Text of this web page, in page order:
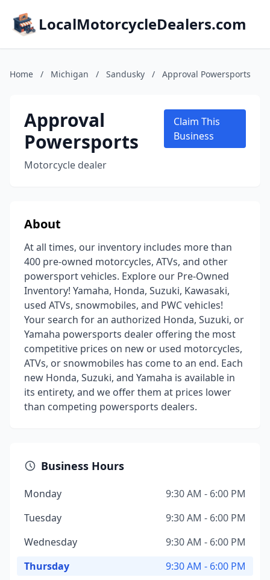
LocalMotorcycleDealers.com
Home / Michigan / Sandusky / Approval Powersports
Approval
Powersports
Motorcycle dealer
Claim This
Business
About
At all times, our inventory includes more than
400 pre-owned motorcycles, ATVs, and other
powersport vehicles. Explore our Pre-Owned
Inventory! Yamaha, Honda, Suzuki, Kawasaki,
used ATVs, snowmobiles, and PWC vehicles!
Your search for an authorized Honda, Suzuki, or
Yamaha powersports dealer offering the most
competitive prices on new or used motorcycles,
ATVs, or snowmobiles has come to an end. Each
new Honda, Suzuki, and Yamaha is available in
its entirety, and we offer them at prices lower
than competing powersports dealers.
Business Hours
Monday
9:30 AM - 6:00 PM
Tuesday
9:30 AM - 6:00 PM
Wednesday
9:30 AM - 6:00 PM
Thursday
9:30 AM - 6:00 PM